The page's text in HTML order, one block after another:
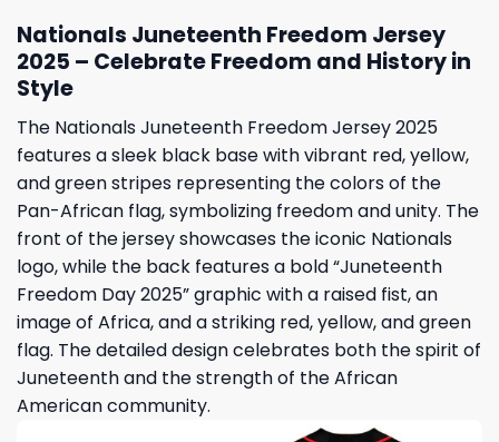
Nationals Juneteenth Freedom Jersey
2025 – Celebrate Freedom and History in
Style
The Nationals Juneteenth Freedom Jersey 2025
features a sleek black base with vibrant red, yellow,
and green stripes representing the colors of the
Pan-African flag, symbolizing freedom and unity. The
front of the jersey showcases the iconic Nationals
logo, while the back features a bold “Juneteenth
Freedom Day 2025” graphic with a raised fist, an
image of Africa, and a striking red, yellow, and green
flag. The detailed design celebrates both the spirit of
Juneteenth and the strength of the African
American community.